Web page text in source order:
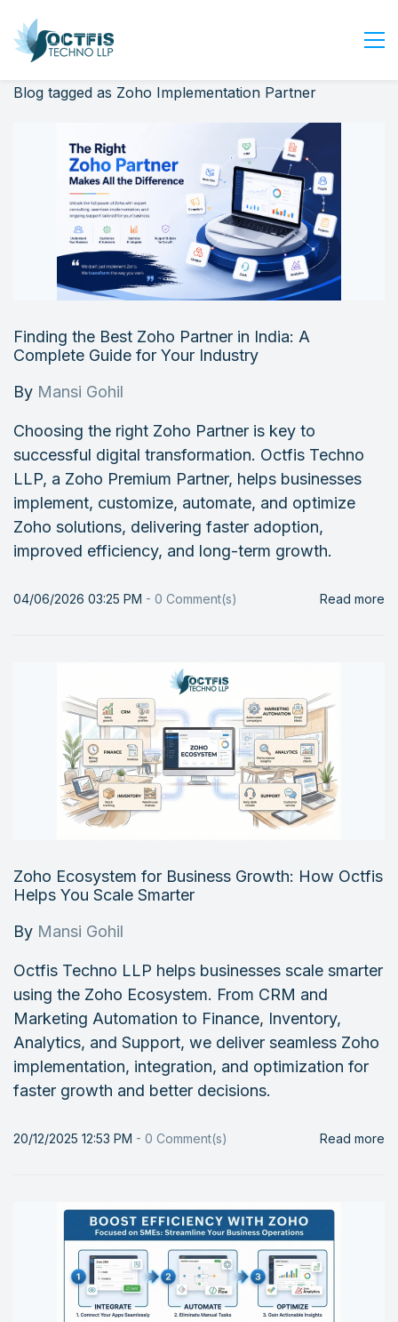
Home
Services
Industry
Careers
Contact Us
Login
Blog tagged as Zoho Implementation Partner
Finding the Best Zoho Partner in India: A
Complete Guide for Your Industry
By Mansi Gohil
Choosing the right Zoho Partner is key to
successful digital transformation. Octfis Techno
LLP, a Zoho Premium Partner, helps businesses
implement, customize, automate, and optimize
Zoho solutions, delivering faster adoption,
improved efficiency, and long-term growth.
04/06/2026 03:25 PM - 0 Comment(s) Read more
Zoho Ecosystem for Business Growth: How Octfis
Helps You Scale Smarter
By Mansi Gohil
Octfis Techno LLP helps businesses scale smarter
using the Zoho Ecosystem. From CRM and
Marketing Automation to Finance, Inventory,
Analytics, and Support, we deliver seamless Zoho
implementation, integration, and optimization for
faster growth and better decisions.
20/12/2025 12:53 PM - 0 Comment(s) Read more